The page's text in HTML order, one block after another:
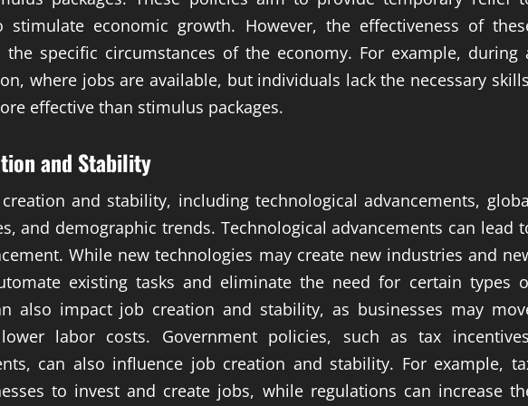
economic growth. However, the effectiveness of
specific circumstances of the economy. For example, during
where jobs are available, but individuals lack the necessary
effective than stimulus packages.
and Stability
and stability, including technological advancements,
and demographic trends. Technological advancements can lead
While new technologies may create new industries and
existing tasks and eliminate the need for certain types
also impact job creation and stability, as businesses may
labor costs. Government policies, such as tax
can also influence job creation and stability. For example,
to invest and create jobs, while regulations can increase